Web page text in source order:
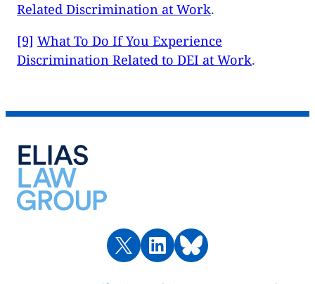
Related Discrimination at Work.
[9] What To Do If You Experience
Discrimination Related to DEI at Work.